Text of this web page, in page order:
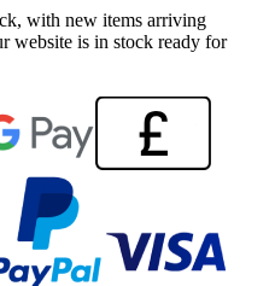
with new items arriving
website is in stock ready for